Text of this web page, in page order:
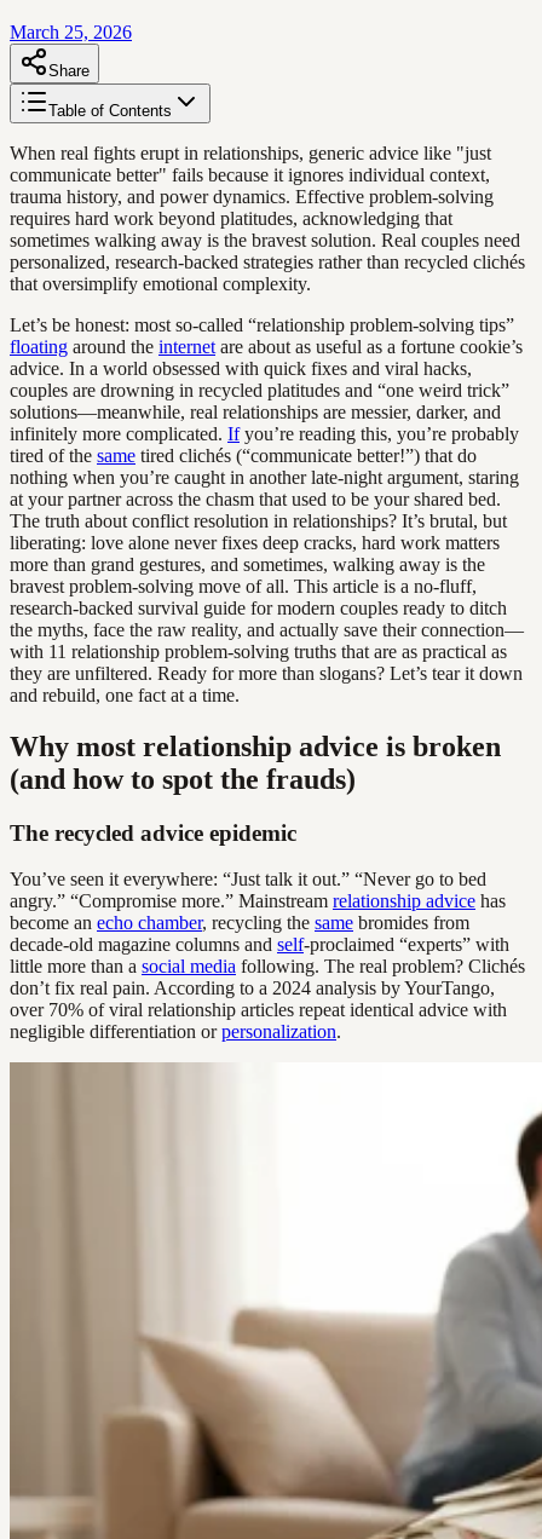
March 25, 2026
Share
Table of Contents
When real fights erupt in relationships, generic advice like "just
communicate better" fails because it ignores individual context,
trauma history, and power dynamics. Effective problem-solving
requires hard work beyond platitudes, acknowledging that
sometimes walking away is the bravest solution. Real couples need
personalized, research-backed strategies rather than recycled clichés
that oversimplify emotional complexity.
Let’s be honest: most so-called “relationship problem-solving tips”
floating around the internet are about as useful as a fortune cookie’s
advice. In a world obsessed with quick fixes and viral hacks,
couples are drowning in recycled platitudes and “one weird trick”
solutions—meanwhile, real relationships are messier, darker, and
infinitely more complicated. Ifyou’re reading this, you’re probably
tired of the same tired clichés (“communicate better!”) that do
nothing when you’re caught in another late-night argument, staring
at your partner across the chasm that used to be your shared bed.
The truth about conflict resolution in relationships? It’s brutal, but
liberating: love alone never fixes deep cracks, hard work matters
more than grand gestures, and sometimes, walking away is the
bravest problem-solving move of all. This article is a no-fluff,
research-backed survival guide for modern couples ready to ditch
the myths, face the raw reality, and actually save their connection—
with 11 relationship problem-solving truths that are as practical as
they are unfiltered. Ready for more than slogans? Let’s tear it down
and rebuild, one fact at a time.
Why most relationship advice is broken
(and how to spot the frauds)
The recycled advice epidemic
You’ve seen it everywhere: “Just talk it out.” “Never go to bed
angry.” “Compromise more.” Mainstream relationship advice has
become an echo chamber, recycling the same bromides from
decade-old magazine columns and self-proclaimed “experts” with
little more than a social media following. The real problem? Clichés
don’t fix real pain. According to a 2024 analysis by YourTango,
over 70% of viral relationship articles repeat identical advice with
negligible differentiation orpersonalization.